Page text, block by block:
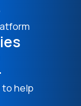
to help